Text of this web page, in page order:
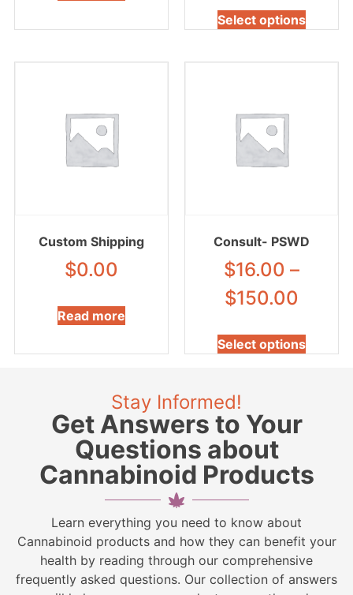
Select options
Custom Shipping
$0.00
Read more
Consult- PSWD
$16.00 –
$150.00
Select options
Stay Informed!
Get Answers to Your
Questions about
Cannabinoid Products
Learn everything you need to know about
Cannabinoid products and how they can benefit your
health by reading through our comprehensive
frequently asked questions. Our collection of answers